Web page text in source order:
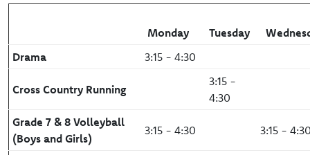
Monday Tuesday
Drama
3:15 - 4:30
Cross Country Running
3:15 -
4:30
Grade 7 & 8 Volleyball
(Boys and Girls)
3:15 - 4:30 3:15 -